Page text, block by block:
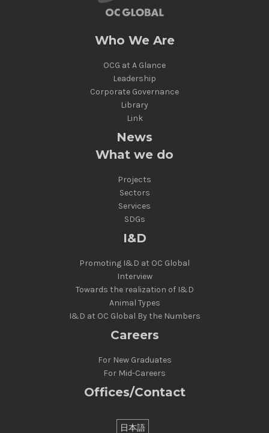
Who We Are
OCG at A Glance
Leadership
Corporate Governance
Library
Link
News
What we do
Projects
Sectors
Services
SDGs
I&D
Promoting I&D at OC Global
Interview
Towards the realization of I&D
Animal Types
I&D at OC Global By the Numbers
Careers
For New Graduates
For Mid-Careers
Offices/Contact
日本語